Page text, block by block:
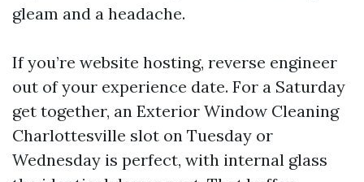
gleam and a headache.
If you’re website hosting, reverse engineer
out of your experience date. For a Saturday
get together, an Exterior Window Cleaning
Charlottesville slot on Tuesday or
Wednesday is perfect, with internal glass